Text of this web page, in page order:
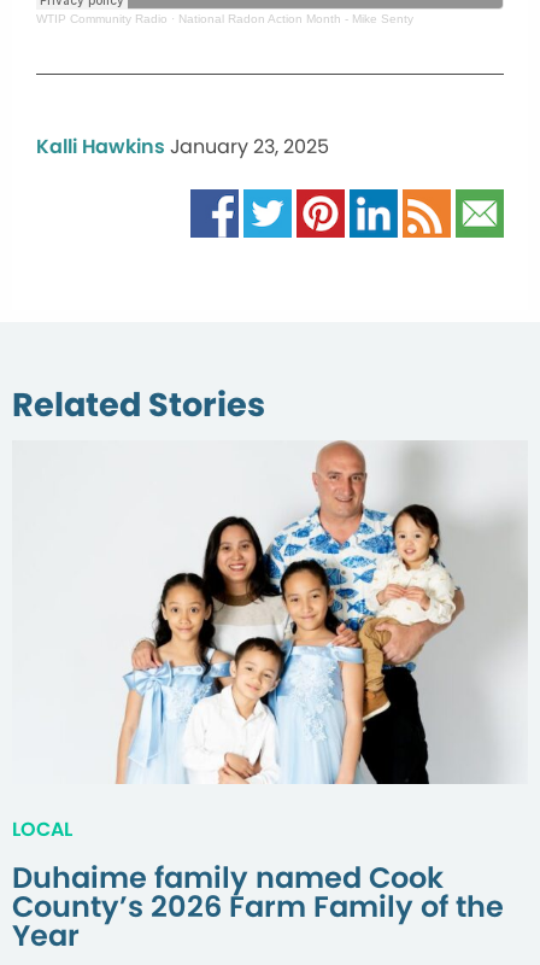
WTIP Community Radio · National Radon Action Month - Mike Senty
Kalli Hawkins January 23, 2025
Related Stories
LOCAL
Duhaime family named Cook
County’s 2026 Farm Family of the
Year